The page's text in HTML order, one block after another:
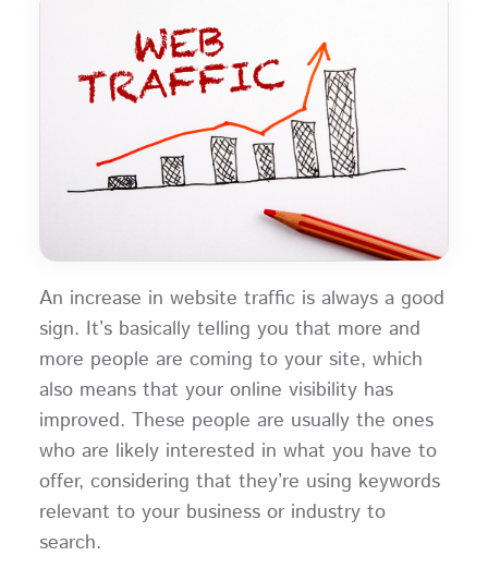
An increase in website traffic is always a good
sign. It’s basically telling you that more and
more people are coming to your site, which
also means that your online visibility has
improved. These people are usually the ones
who are likely interested in what you have to
offer, considering that they’re using keywords
relevant to your business or industry to
search.